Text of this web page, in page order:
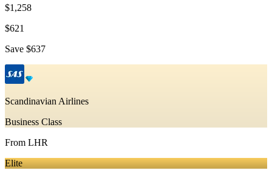
$1,258
$621
Save $637
Scandinavian Airlines
Business Class
From LHR
Elite